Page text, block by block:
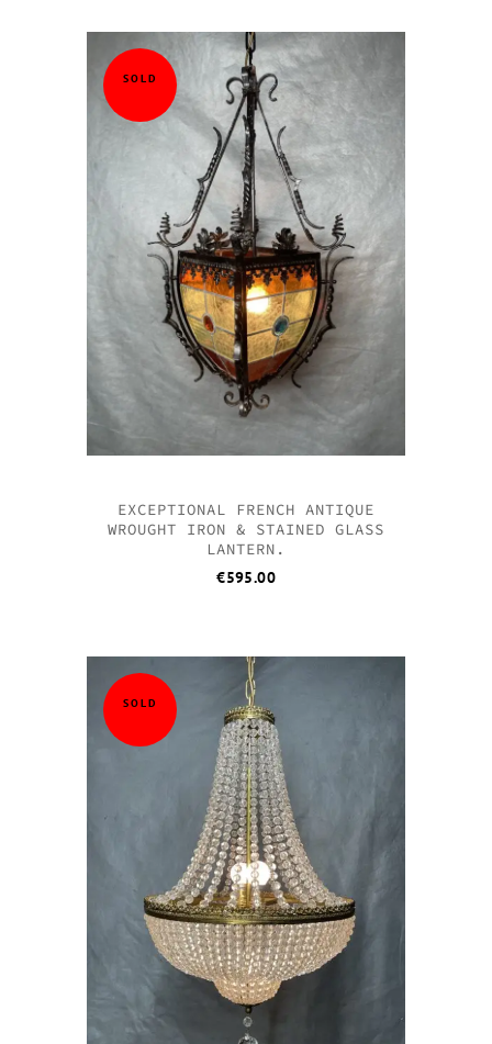
SOLD
EXCEPTIONAL FRENCH ANTIQUE
WROUGHT IRON & STAINED GLASS
LANTERN.
€595.00
SOLD